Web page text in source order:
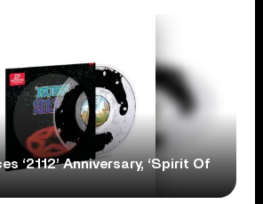
‘2112’ Anniversary, ‘Spirit Of